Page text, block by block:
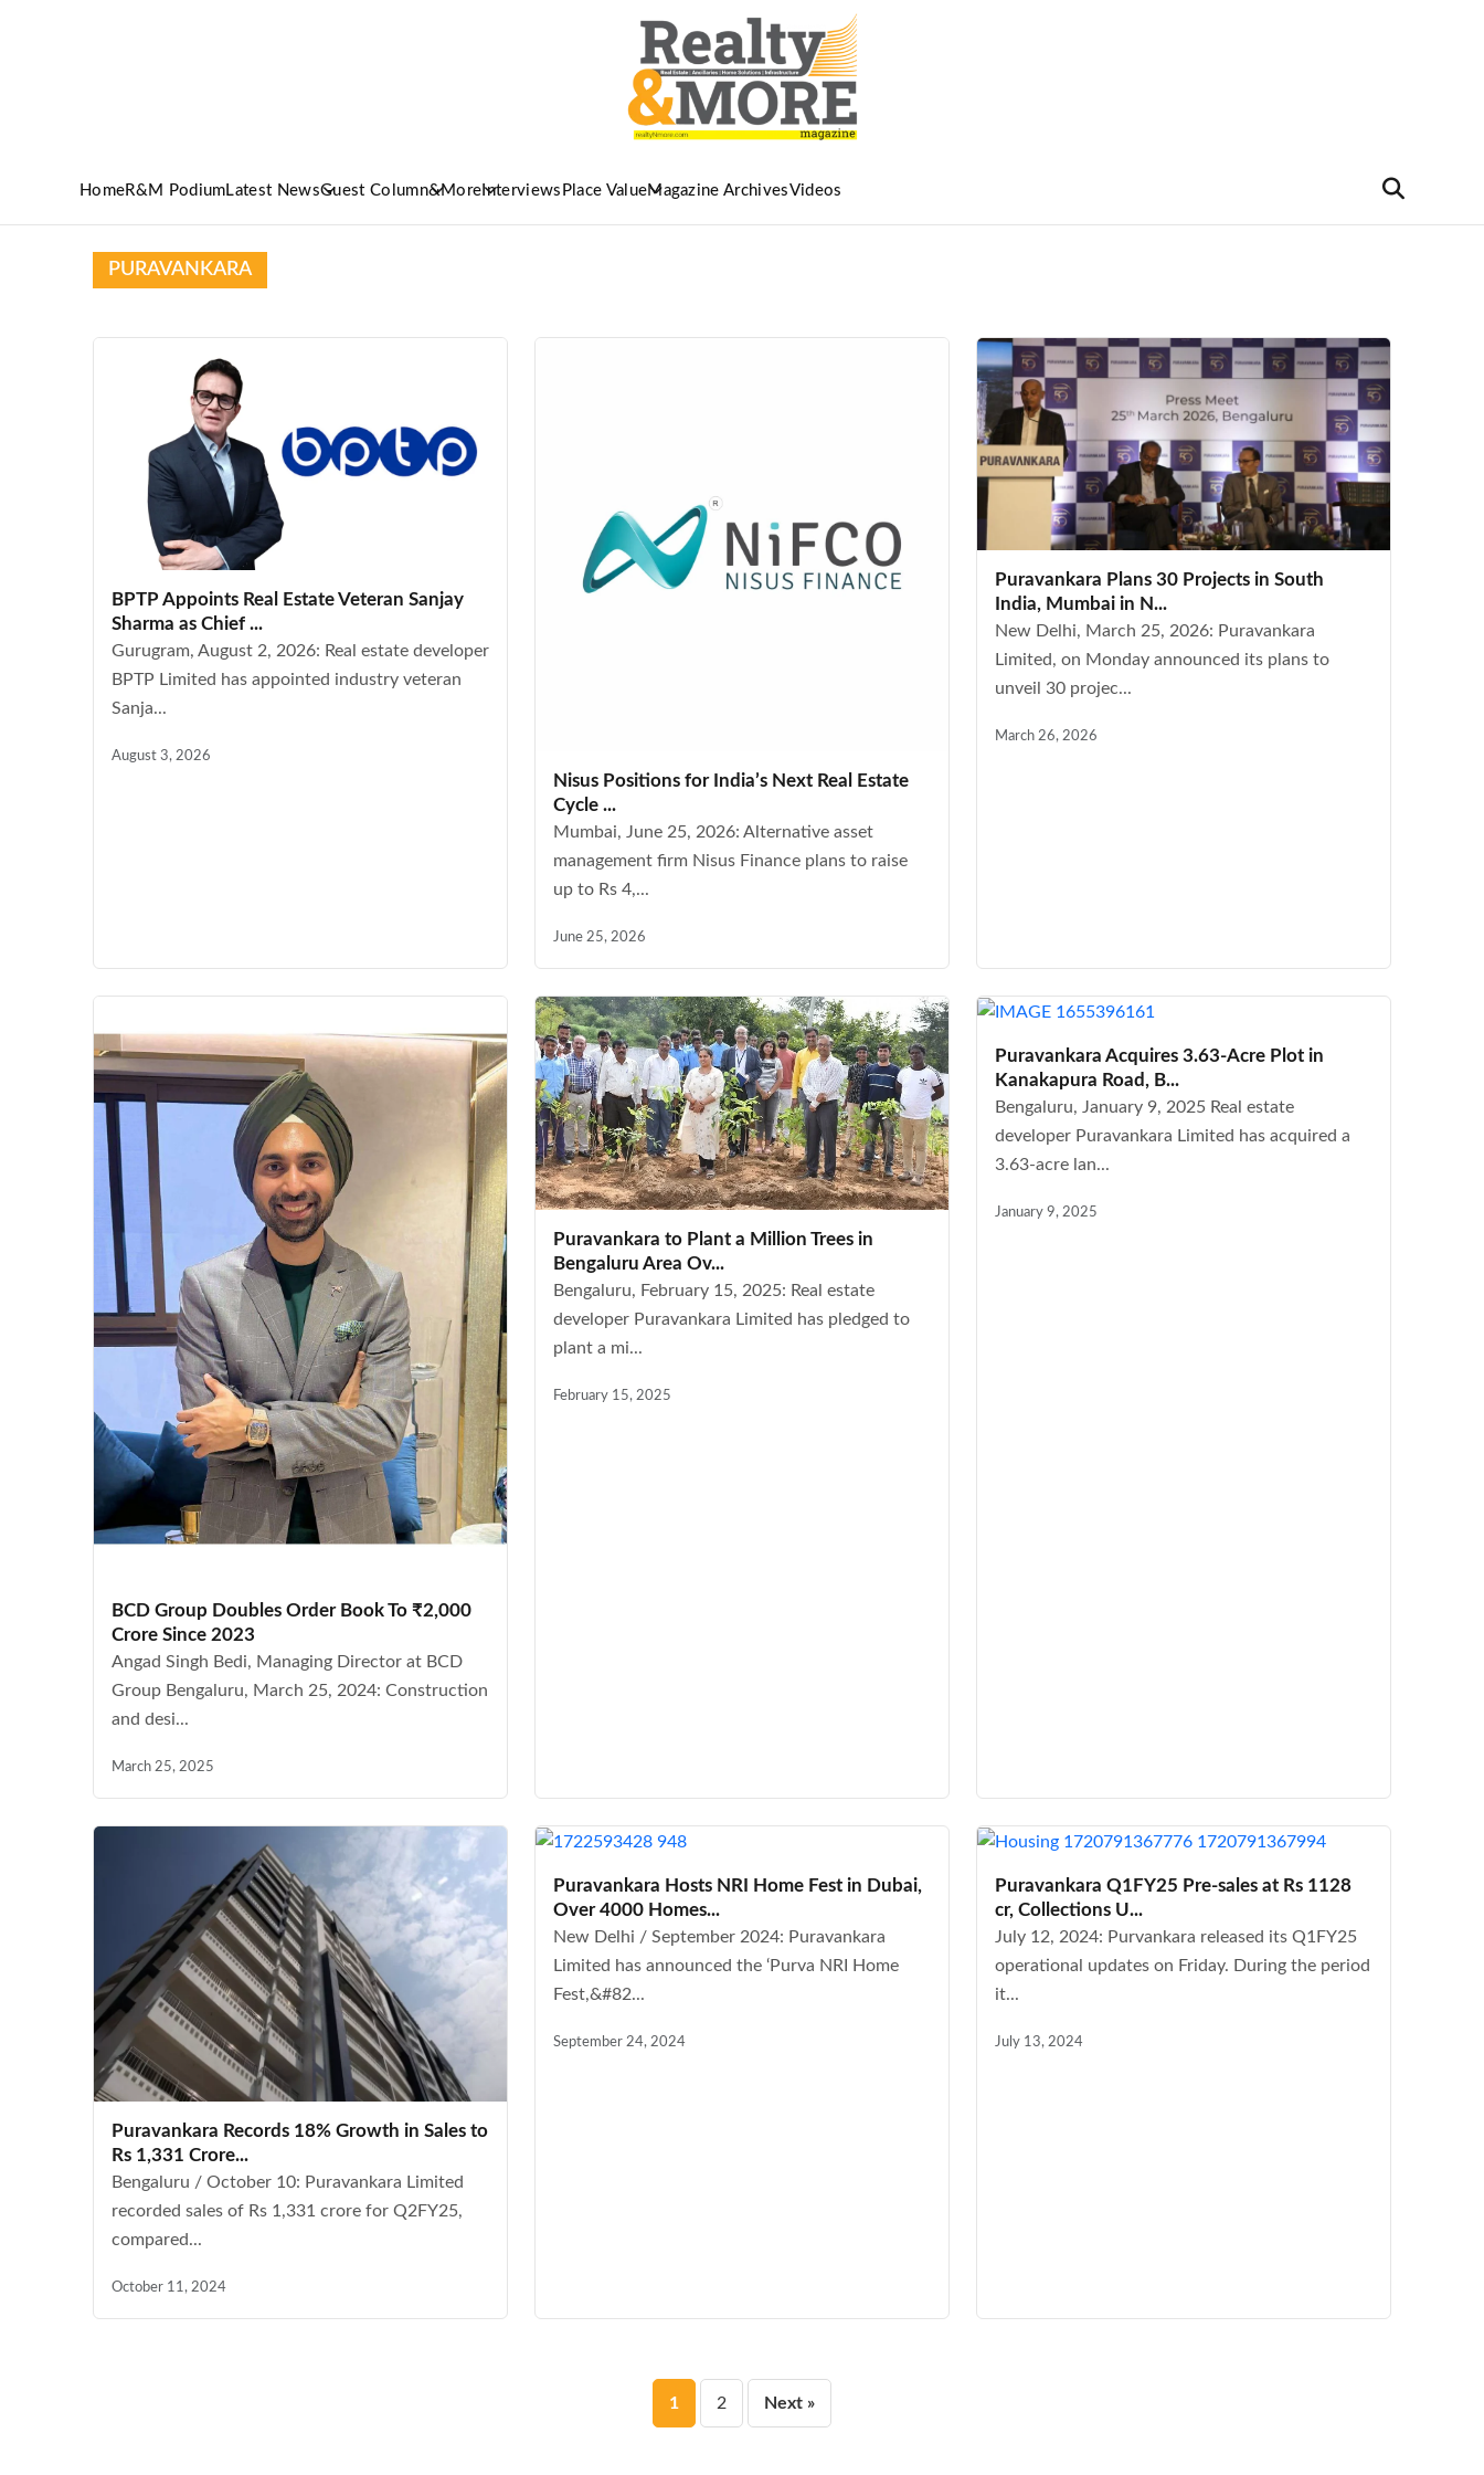
HomeR&M Podium Latest NewsGuest Column&More Interviews Place ValueMagazine ArchivesVideos
PURAVANKARA
BPTP Appoints Real Estate Veteran Sanjay
Sharma as Chief ...
Gurugram, August 2, 2026: Real estate developer
BPTP Limited has appointed industry veteran
Sanja...
August 3, 2026
Nisus Positions for India’s Next Real Estate
Cycle ...
Mumbai, June 25, 2026: Alternative asset
management firm Nisus Finance plans to raise
up to Rs 4,...
June 25, 2026
Puravankara Plans 30 Projects in South
India, Mumbai in N...
New Delhi, March 25, 2026: Puravankara
Limited, on Monday announced its plans to
unveil 30 projec...
March 26, 2026
BCD Group Doubles Order Book To ₹2,000
Crore Since 2023
Angad Singh Bedi, Managing Director at BCD
Group Bengaluru, March 25, 2024: Construction
and desi...
March 25, 2025
Puravankara to Plant a Million Trees in
Bengaluru Area Ov...
Bengaluru, February 15, 2025: Real estate
developer Puravankara Limited has pledged to
plant a mi...
February 15, 2025
Puravankara Acquires 3.63-Acre Plot in
Kanakapura Road, B...
Bengaluru, January 9, 2025 Real estate
developer Puravankara Limited has acquired a
3.63-acre lan...
January 9, 2025
Puravankara Records 18% Growth in Sales to
Rs 1,331 Crore...
Bengaluru / October 10: Puravankara Limited
recorded sales of Rs 1,331 crore for Q2FY25,
compared...
October 11, 2024
Puravankara Hosts NRI Home Fest in Dubai,
Over 4000 Homes...
New Delhi / September 2024: Puravankara
Limited has announced the ‘Purva NRI Home
Fest,&#82...
September 24, 2024
Puravankara Q1FY25 Pre-sales at Rs 1128
cr, Collections U...
July 12, 2024: Purvankara released its Q1FY25
operational updates on Friday. During the period
it...
July 13, 2024
Posts
pagination
1 2 Next »